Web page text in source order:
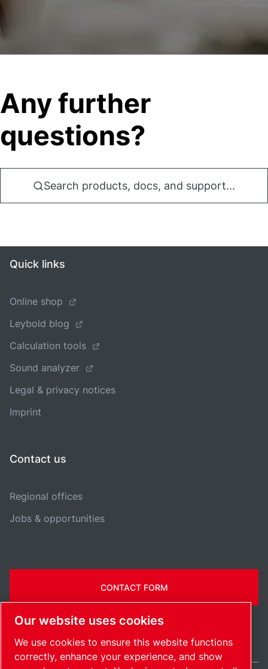
Any further
questions?
Search products, docs, and support...
Quick links
Online shop
Leybold blog
Calculation tools
Sound analyzer
Legal & privacy notices
Imprint
Contact us
Regional offices
Jobs & opportunities
CONTACT FORM
Our website uses cookies
We use cookies to ensure this website functions
correctly, enhance your experience, and show